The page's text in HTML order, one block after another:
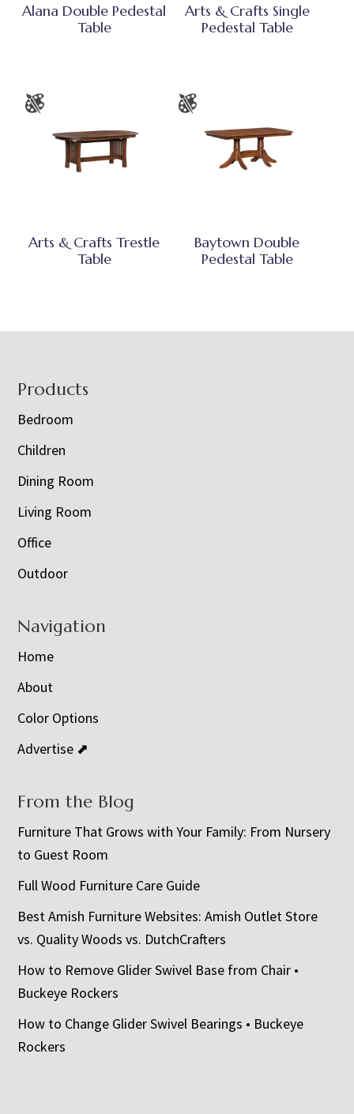
Alana Double Pedestal
Table
Arts & Crafts Single
Pedestal Table
Arts & Crafts Trestle
Table
Baytown Double
Pedestal Table
Footer
Products
Bedroom
Children
Dining Room
Living Room
Office
Outdoor
Navigation
Home
About
Color Options
Advertise ⬈
From the Blog
Furniture That Grows with Your Family: From Nursery
to Guest Room
Full Wood Furniture Care Guide
Best Amish Furniture Websites: Amish Outlet Store
vs. Quality Woods vs. DutchCrafters
How to Remove Glider Swivel Base from Chair •
Buckeye Rockers
How to Change Glider Swivel Bearings • Buckeye
Rockers